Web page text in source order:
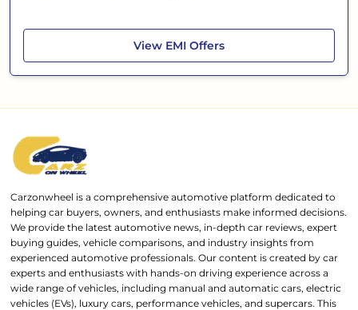
View Mahindra Scorpio Classic
EMI Offers
Carzonwheel is a comprehensive automotive platform dedicated to
helping car buyers, owners, and enthusiasts make informed decisions.
We provide the latest automotive news, in-depth car reviews, expert
buying guides, vehicle comparisons, and industry insights from
experienced automotive professionals. Our content is created by car
experts and enthusiasts with hands-on driving experience across a
wide range of vehicles, including manual and automatic cars, electric
vehicles (EVs), luxury cars, performance vehicles, and supercars. This